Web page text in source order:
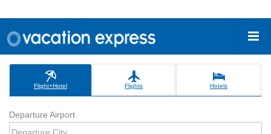
Flight+Hotel Flights Hotels
Departure Airport